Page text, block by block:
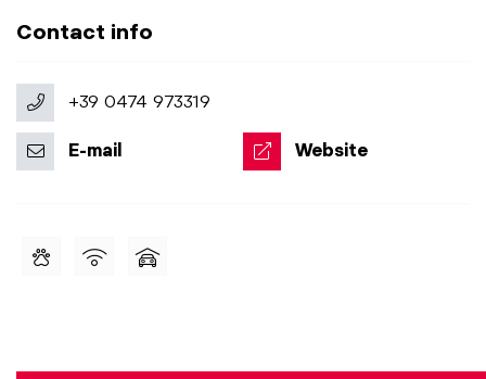
Contact info
+39 0474 973319
E-mail Website